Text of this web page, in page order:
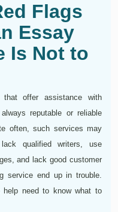
Flags
Essay
Is Not to
offer assistance with
reputable or reliable
often, such services may
qualified writers, use
and lack good customer
service end up in trouble.
need to know what to